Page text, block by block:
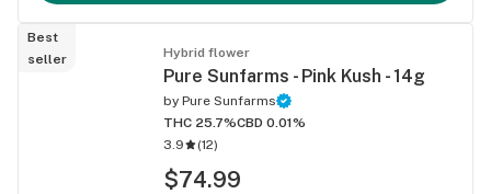
Best
seller
Hybrid flower
Pure Sunfarms - Pink Kush - 14g
by Pure Sunfarms
THC 25.7%CBD 0.01%
3.9
(12)
$74.99